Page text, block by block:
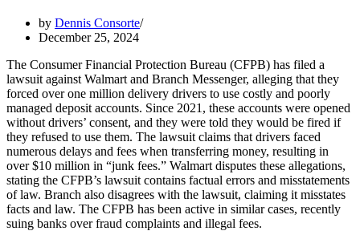
by Dennis Consorte
December 25, 2024
The Consumer Financial Protection Bureau (CFPB) has filed a
lawsuit against Walmart and Branch Messenger, alleging that they
forced over one million delivery drivers to use costly and poorly
managed deposit accounts. Since 2021, these accounts were opened
without drivers’ consent, and they were told they would be fired if
they refused to use them. The lawsuit claims that drivers faced
numerous delays and fees when transferring money, resulting in
over $10 million in “junk fees.” Walmart disputes these allegations,
stating the CFPB’s lawsuit contains factual errors and misstatements
of law. Branch also disagrees with the lawsuit, claiming it misstates
facts and law. The CFPB has been active in similar cases, recently
suing banks over fraud complaints and illegal fees.